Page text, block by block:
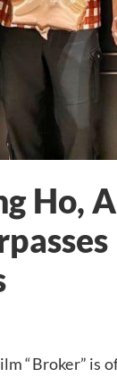
Ho,
“Broker” is